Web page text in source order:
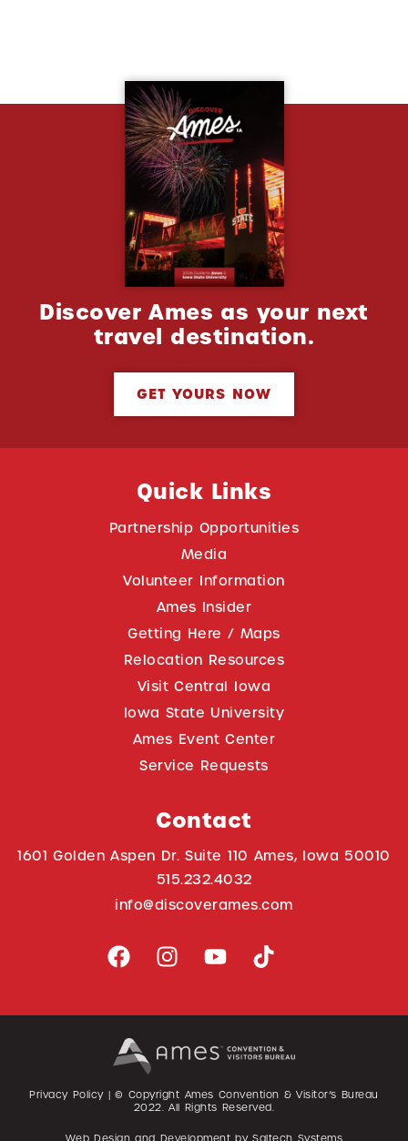
Discover Ames as your next
travel destination.
GET YOURS NOW
Quick Links
Partnership Opportunities
Media
Volunteer Information
Ames Insider
Getting Here / Maps
Relocation Resources
Visit Central Iowa
Iowa State University
Ames Event Center
Service Requests
Contact
1601 Golden Aspen Dr. Suite 110 Ames, Iowa 50010
515.232.4032
info@discoverames.com
Privacy Policy| © Copyright Ames Convention & Visitor’s Bureau
2022. All Rights Reserved.